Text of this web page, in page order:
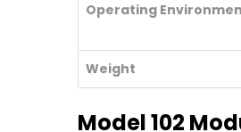
Operating
Weight
Model 102